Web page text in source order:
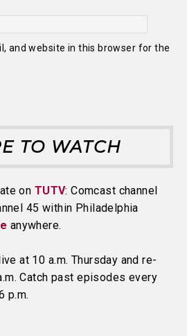
and website in this browser for the
TO WATCH
on TUTV: Comcast channel
45 within Philadelphia
anywhere.
at 10 a.m. Thursday and re-
Catch past episodes every
p.m.